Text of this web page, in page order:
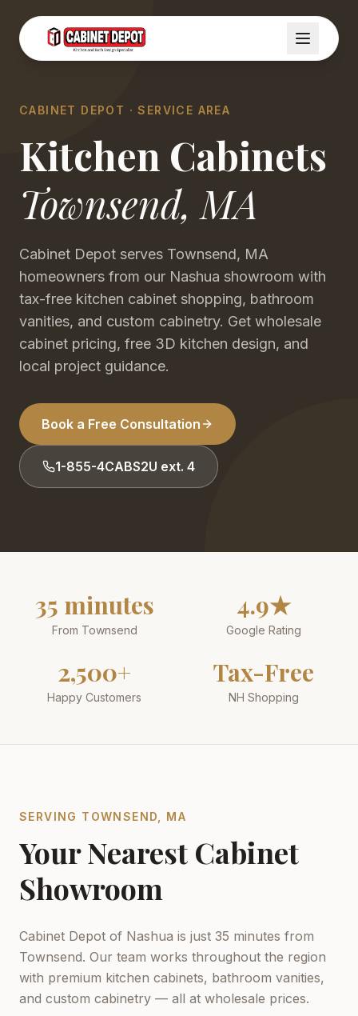
CABINET DEPOT · SERVICE AREA
Kitchen Cabinets
Townsend, MA
Cabinet Depot serves Townsend, MA
homeowners from our Nashua showroom with
tax-free kitchen cabinet shopping, bathroom
vanities, and custom cabinetry. Get wholesale
cabinet pricing, free 3D kitchen design, and
local project guidance.
Book a Free Consultation
1-855-4CABS2U ext. 4
35 minutes
From Townsend
4.9★
Google Rating
2,500+
Happy Customers
Tax-Free
NH Shopping
SERVING TOWNSEND MA
Your Nearest Cabinet
Showroom
Cabinet Depot of Nashua is just 35 minutes from
Townsend. Our team works throughout the region
with premium kitchen cabinets, bathroom vanities,
and custom cabinetry — all at wholesale prices.